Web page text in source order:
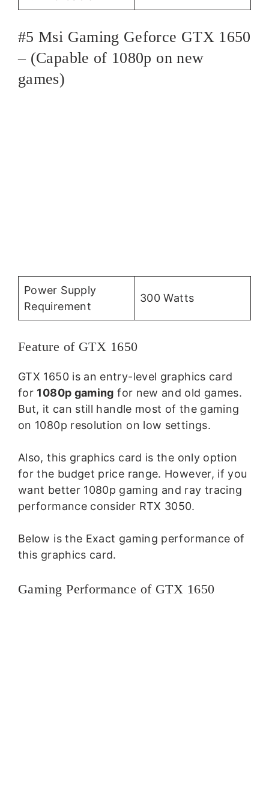
#5 Msi Gaming Geforce GTX 1650
– (Capable of 1080p on new
games)
Power Supply
Requirement
300 Watts
Feature of GTX 1650
GTX 1650 is an entry-level graphics card
for 1080p gaming for new and old games.
But, it can still handle most of the gaming
on 1080p resolution on low settings.
Also, this graphics card is the only option
for the budget price range. However, if you
want better 1080p gaming and ray tracing
performance consider RTX 3050.
Below is the Exact gaming performance of
this graphics card.
Gaming Performance of GTX 1650